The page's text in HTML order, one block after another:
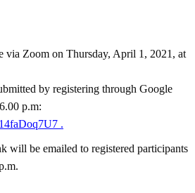
via Zoom on Thursday, April 1, 2021, at
by registering through Google
p.m:
.
will be emailed to registered participants